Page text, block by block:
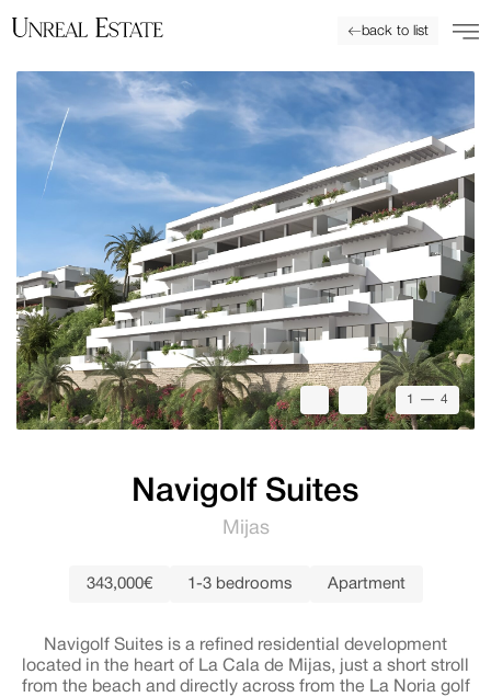
back to list
1 — 4
Navigolf Suites
Mijas
343,000€ 1-3 bedrooms Apartment
Navigolf Suites is a refined residential development
located in the heart of La Cala de Mijas, just a short stroll
from the beach and directly across from the La Noria golf